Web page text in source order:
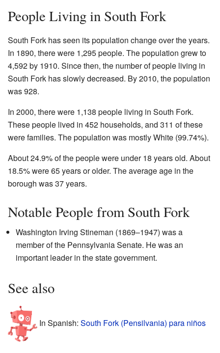
People Living in South Fork
South Fork has seen its population change over the years.
In 1890, there were 1,295 people. The population grew to
4,592 by 1910. Since then, the number of people living in
South Fork has slowly decreased. By 2010, the population
was 928.
In 2000, there were 1,138 people living in South Fork.
These people lived in 452 households, and 311 of these
were families. The population was mostly White (99.74%).
About 24.9% of the people were under 18 years old. About
18.5% were 65 years or older. The average age in the
borough was 37 years.
Notable People from South Fork
Washington Irving Stineman (1869–1947) was a
member of the Pennsylvania Senate. He was an
important leader in the state government.
See also
In Spanish: South Fork (Pensilvania) para niños